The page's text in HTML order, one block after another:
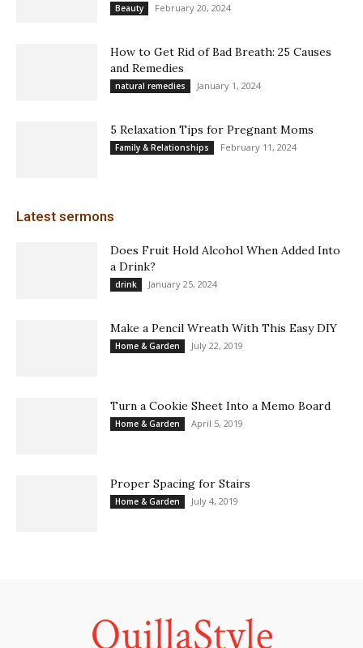
Beauty February 20, 2024
How to Get Rid of Bad Breath: 25 Causes
and Remedies
natural remedies January 1, 2024
5 Relaxation Tips for Pregnant Moms
Family & Relationships February 11, 2024
Latest sermons
Does Fruit Hold Alcohol When Added Into
a Drink?
drink January 25, 2024
Make a Pencil Wreath With This Easy DIY
Home & Garden July 22, 2019
Turn a Cookie Sheet Into a Memo Board
Home & Garden April 5, 2019
Proper Spacing for Stairs
Home & Garden July 4, 2019